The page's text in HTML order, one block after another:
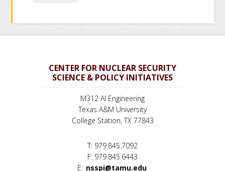
CENTER FOR NUCLEAR SECURITY
SCIENCE & POLICY INITIATIVES
M312 AI Engineering
Texas A&M University
College Station, TX 77843
T: 979.845.7092
F: 979.845.6443
E: nsspi@tamu.edu